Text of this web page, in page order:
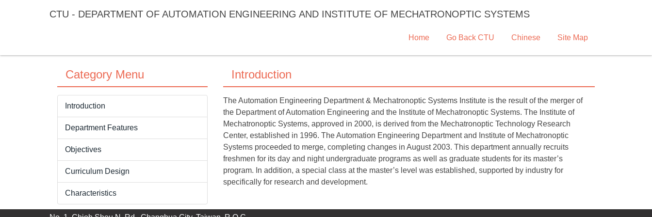
content
CTU - DEPARTMENT OF AUTOMATION ENGINEERING AND INSTITUTE OF MECHATRONOPTIC SYSTEMS
Home Go Back CTU Chinese Site Map
Category Menu
Introduction
Department Features
Objectives
Curriculum Design
Characteristics
Introduction
The Automation Engineering Department & Mechatronoptic Systems Institute is the result of the merger of
the Department of Automation Engineering and the Institute of Mechatronoptic Systems. The Institute of
Mechatronoptic Systems, approved in 2000, is derived from the Mechatronoptic Technology Research
Center, established in 1996. The Automation Engineering Department and Institute of Mechatronoptic
Systems proceeded to merge, completing changes in August 2003. This department annually recruits
freshmen for its day and night undergraduate programs as well as graduate students for its master’s
program. In addition, a special class at the master’s level was established, supported by industry for
specifically for research and development.